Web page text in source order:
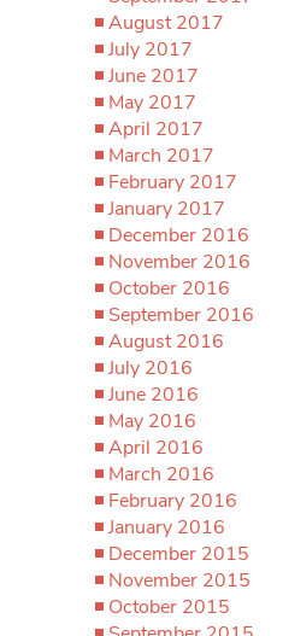
August 2017
July 2017
June 2017
May 2017
April 2017
March 2017
February 2017
January 2017
December 2016
November 2016
October 2016
September 2016
August 2016
July 2016
June 2016
May 2016
April 2016
March 2016
February 2016
January 2016
December 2015
November 2015
October 2015